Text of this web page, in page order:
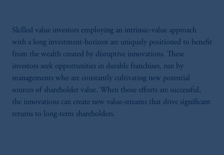
Skilled value investors employing an intrinsic-value approach
with a long investment-horizon are uniquely positioned to benefit
from the wealth created by disruptive innovations. These
investors seek opportunities in durable franchises, run by
managements who are constantly cultivating new potential
sources of shareholder value. When those efforts are successful,
the innovations can create new value-streams that drive significant
returns to long-term shareholders.